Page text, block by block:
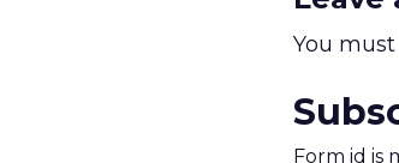
You
Form id is